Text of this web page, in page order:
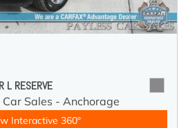
L RESERVE
Car Sales - Anchorage
Interactive 360°